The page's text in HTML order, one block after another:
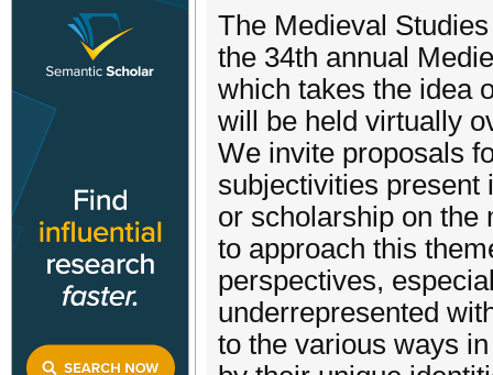
The Medieval
the 34th annual
which takes the idea
will be held virtually
We invite proposals
subjectivities present
or scholarship on the
to approach this
perspectives,
underrepresented
to the various ways